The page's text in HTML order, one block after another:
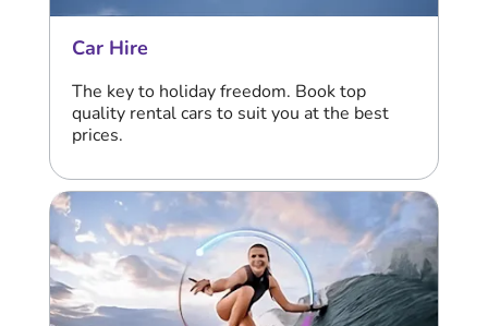
Car Hire
The key to holiday freedom. Book top
quality rental cars to suit you at the best
prices.